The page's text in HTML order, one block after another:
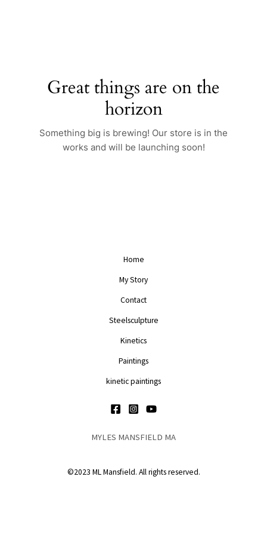
Great things are on the
horizon
Something big is brewing! Our store is in the
works and will be launching soon!
Home
My Story
Contact
Steelsculpture
Kinetics
Paintings
kinetic paintings
MYLES MANSFIELD MA
©2023 ML Mansfield. All rights reserved.